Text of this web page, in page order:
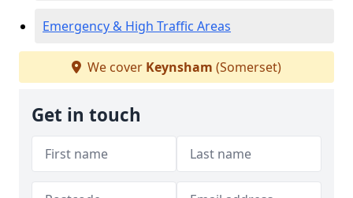
Emergency & High Traffic Areas
We cover Keynsham (Somerset)
Get in touch